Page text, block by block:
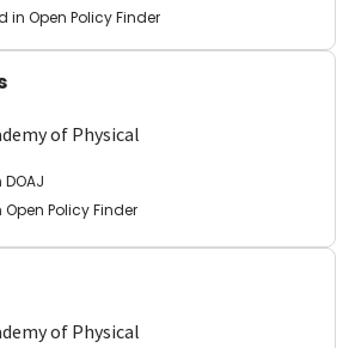
in Open Policy Finder
of Physical
Policy Finder
of Physical